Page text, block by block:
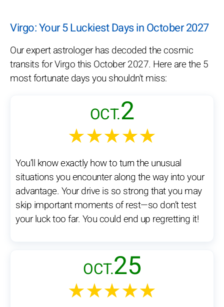
Virgo: Your 5 Luckiest Days in October 2027
Our expert astrologer has decoded the cosmic
transits for Virgo this October 2027. Here are the 5
most fortunate days you shouldn't miss:
OCT.2
★★★★★
You’ll know exactly how to turn the unusual
situations you encounter along the way into your
advantage. Your drive is so strong that you may
skip important moments of rest—so don’t test
your luck too far. You could end up regretting it!
OCT.25
★★★★★